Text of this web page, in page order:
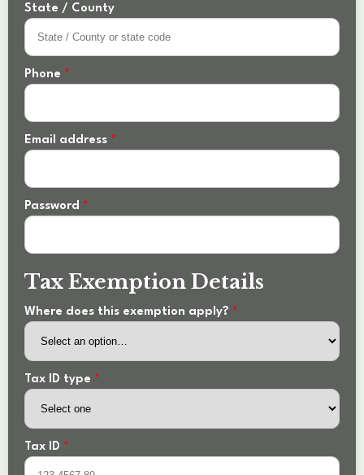
State / County
Phone *
Email address *
Password *
Tax Exemption Details
Where does this exemption apply? *
Tax ID type *
Tax ID *